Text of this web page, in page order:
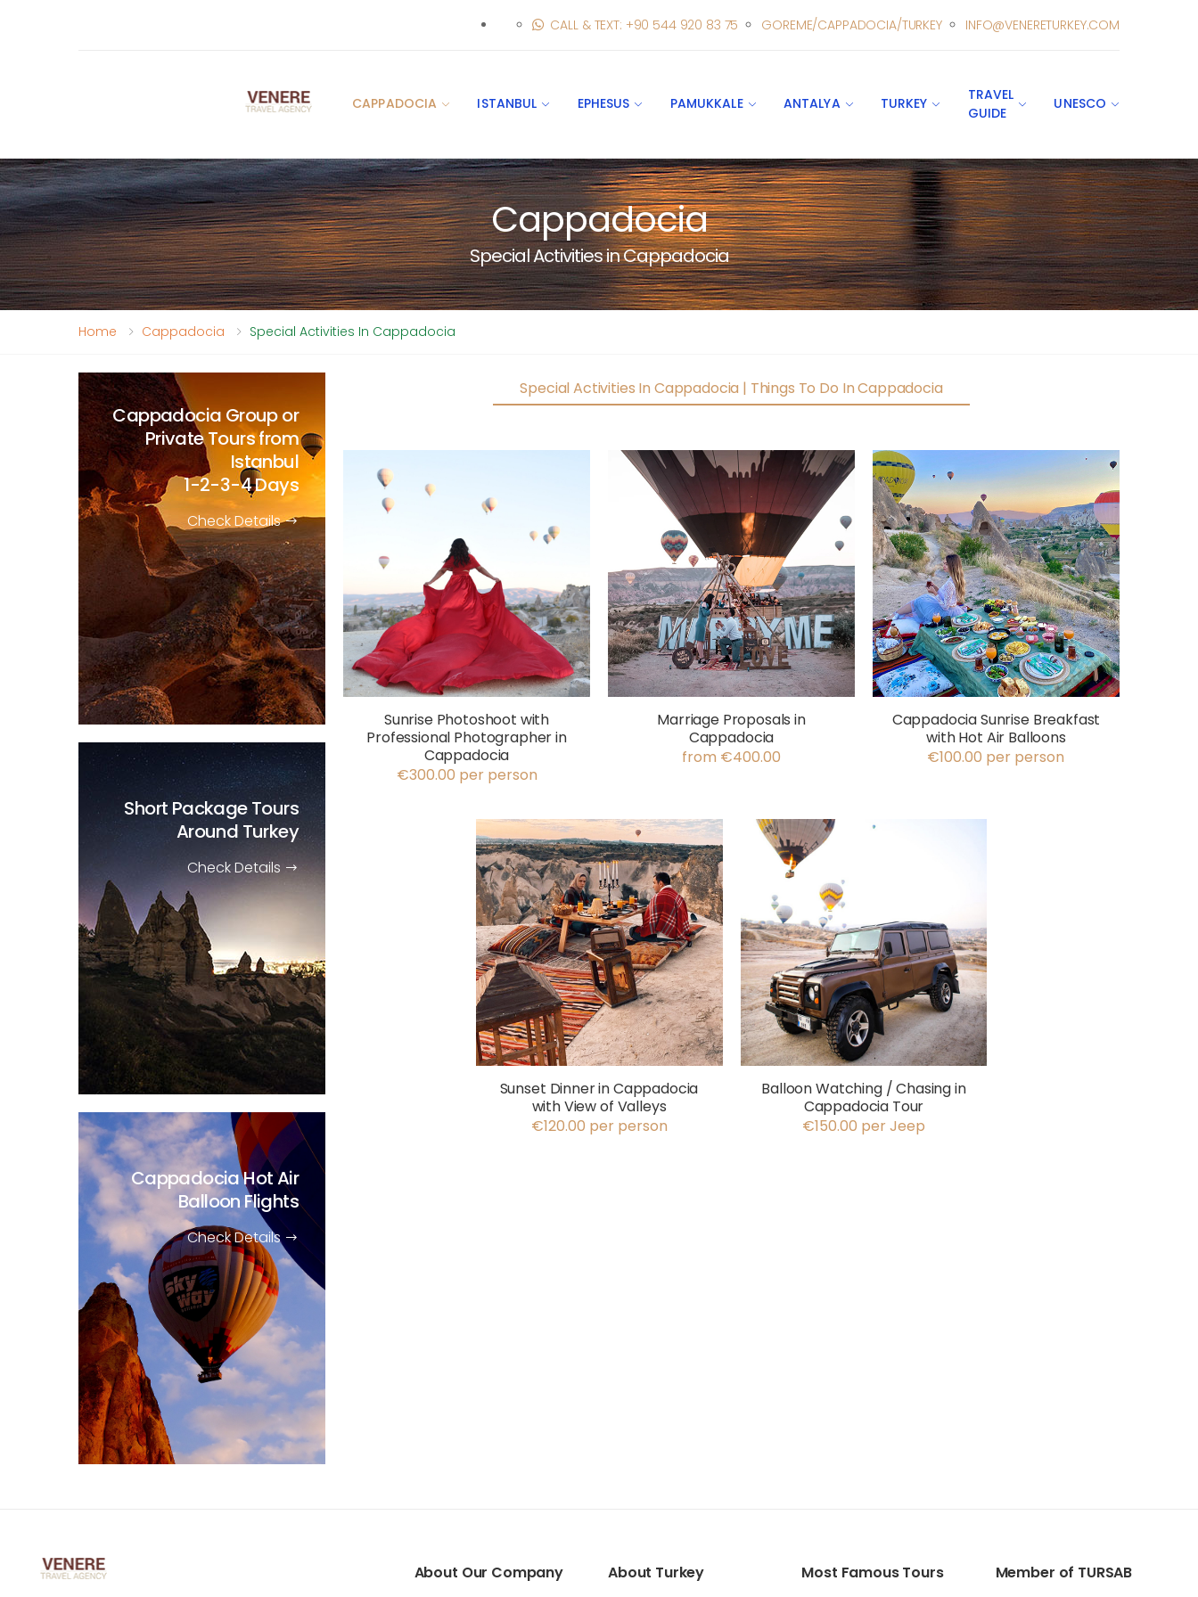
CALL & TEXT: +90 544 920 83 75 GOREME/CAPPADOCIA/TURKEY INFO@VENERETURKEY.COM
CAPPADOCIA ISTANBUL EPHESUS PAMUKKALE ANTALYA TURKEY
TRAVEL
GUIDE
UNESCO
Cappadocia
Special Activities in Cappadocia
Home Cappadocia Special Activities In Cappadocia
Special Activities In Cappadocia | Things To Do In Cappadocia
Sunrise Photoshoot with
Professional Photographer in
Cappadocia
€300.00 per person
Marriage Proposals in
Cappadocia
from €400.00
Cappadocia Sunrise Breakfast
with Hot Air Balloons
€100.00 per person
Sunset Dinner in Cappadocia
with View of Valleys
€120.00 per person
Balloon Watching / Chasing in
Cappadocia Tour
€150.00 per Jeep
Cappadocia Group or
Private Tours from
Istanbul
1-2-3-4 Days
Check Details
Short Package Tours
Around Turkey
Check Details
Cappadocia Hot Air
Balloon Flights
Check Details
About Our Company About Turkey Most Famous Tours Member of TURSAB